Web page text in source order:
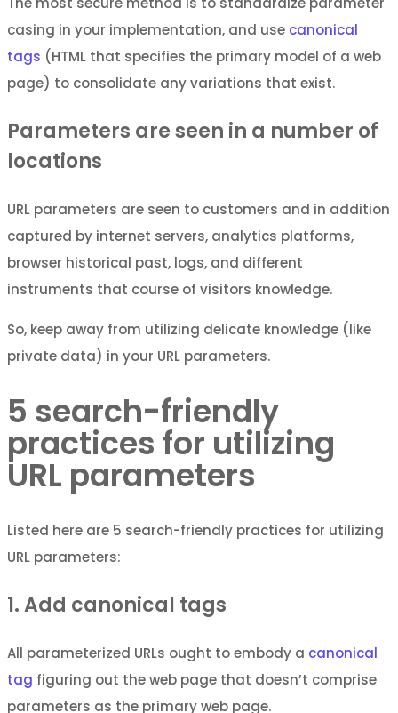
casing in your implementation, and use canonical
tags (HTML that specifies the primary model of a web
page) to consolidate any variations that exist.
Parameters are seen in a number of
locations
URL parameters are seen to customers and in addition
captured by internet servers, analytics platforms,
browser historical past, logs, and different
instruments that course of visitors knowledge.
So, keep away from utilizing delicate knowledge (like
private data) in your URL parameters.
5 search-friendly
practices for utilizing
URL parameters
Listed here are 5 search-friendly practices for utilizing
URL parameters:
1. Add canonical tags
All parameterized URLs ought to embody a canonical
tag figuring out the web page that doesn’t comprise
parameters as the primary web page.